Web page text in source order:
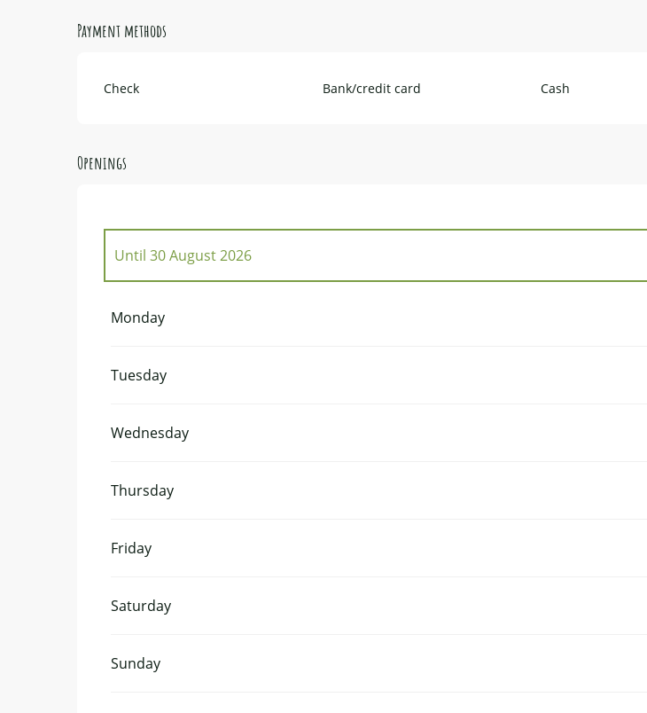
Payment methods
Check Bank/credit card Cash
Openings
From
Until 30 August 2026
Monday
Tuesday
Wednesday
Thursday
Friday
Saturday
Sunday